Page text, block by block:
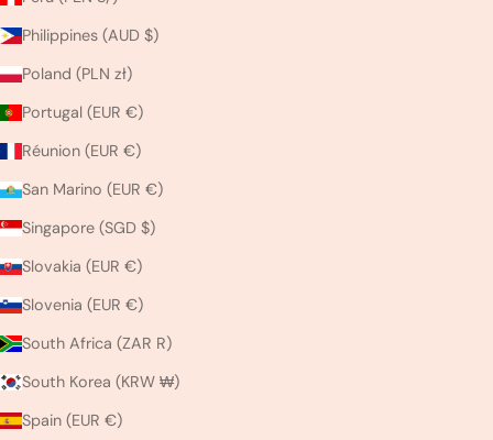
Philippines (AUD $)
Poland (PLN zł)
Portugal (EUR €)
Réunion (EUR €)
San Marino (EUR €)
Singapore (SGD $)
Slovakia (EUR €)
Slovenia (EUR €)
South Africa (ZAR R)
South Korea (KRW ₩)
Spain (EUR €)